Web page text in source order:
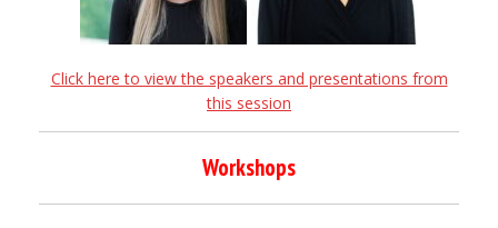
Click here to view the speakers and presentations from
this session
Workshops